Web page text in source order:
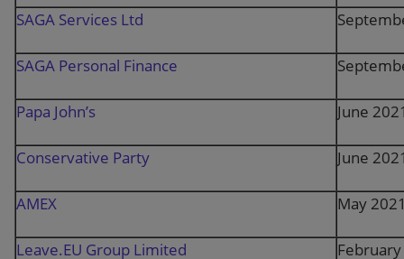
SAGA Services Ltd
SAGA Personal Finance
Papa John’s June
Conservative Party June
AMEX May
Leave.EU Group Limited